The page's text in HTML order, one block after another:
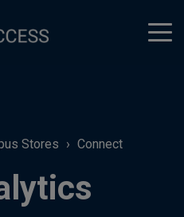
Stores Connect